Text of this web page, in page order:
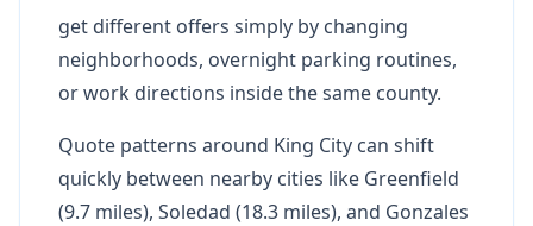
get different offers simply by changing
neighborhoods, overnight parking routines,
or work directions inside the same county.
Quote patterns around King City can shift
quickly between nearby cities like Greenfield
(9.7 miles), Soledad (18.3 miles), and Gonzales